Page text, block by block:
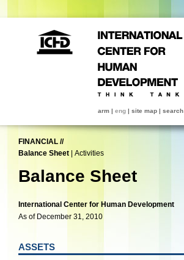
arm | eng | site map | search
FINANCIAL //
Balance Sheet
Activities
Balance Sheet
International Center for Human Development
As of December 31, 2010
ASSETS